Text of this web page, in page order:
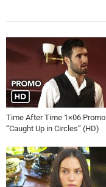
Time After Time 1×06 Promo
“Caught Up in Circles” (HD)